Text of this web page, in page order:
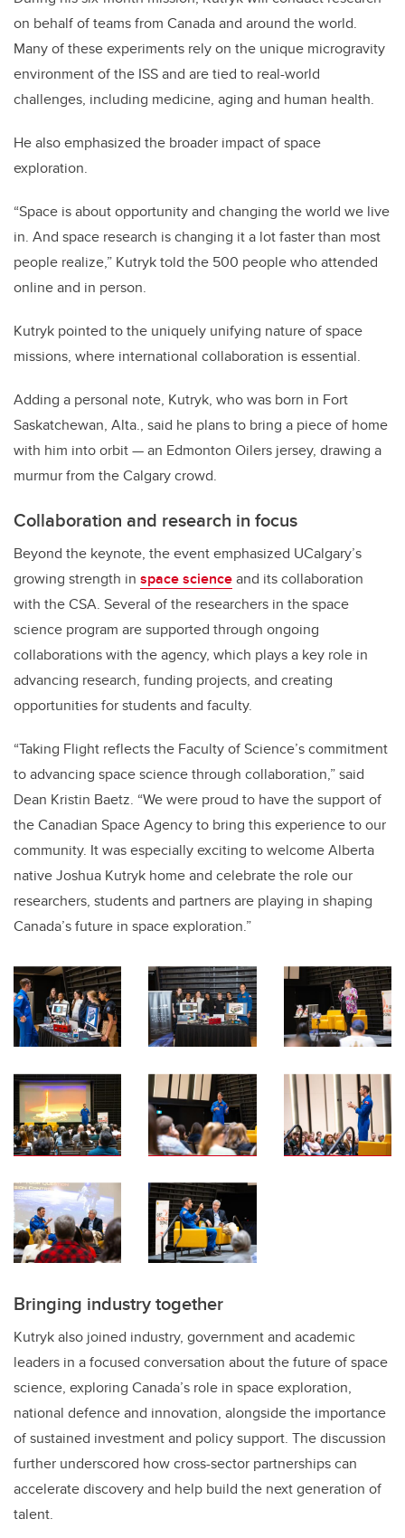
on behalf of teams from Canada and around the world.
Many of these experiments rely on the unique microgravity
environment of the ISS and are tied to real-world
challenges, including medicine, aging and human health.
He also emphasized the broader impact of space
exploration.
“Space is about opportunity and changing the world we live
in. And space research is changing it a lot faster than most
people realize,” Kutryk told the 500 people who attended
online and in person.
Kutryk pointed to the uniquely unifying nature of space
missions, where international collaboration is essential.
Adding a personal note, Kutryk, who was born in Fort
Saskatchewan, Alta., said he plans to bring a piece of home
with him into orbit — an Edmonton Oilers jersey, drawing a
murmur from the Calgary crowd.
Collaboration and research in focus
Beyond the keynote, the event emphasized UCalgary’s
growing strength in space scienceand its collaboration
with the CSA. Several of the researchers in the space
science program are supported through ongoing
collaborations with the agency, which plays a key role in
advancing research, funding projects, and creating
opportunities for students and faculty.
“Taking Flight reflects the Faculty of Science’s commitment
to advancing space science through collaboration,” said
Dean Kristin Baetz. “We were proud to have the support of
the Canadian Space Agency to bring this experience to our
community. It was especially exciting to welcome Alberta
native Joshua Kutryk home and celebrate the role our
researchers, students and partners are playing in shaping
Canada’s future in space exploration.”
Bringing industry together
Kutryk also joined industry, government and academic
leaders in a focused conversation about the future of space
science, exploring Canada’s role in space exploration,
national defence and innovation, alongside the importance
of sustained investment and policy support. The discussion
further underscored how cross-sector partnerships can
accelerate discovery and help build the next generation of
talent.